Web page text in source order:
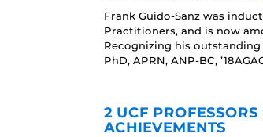
Frank Guido-Sanz was
Practitioners, and is now
Recognizing his outstanding
PhD, APRN, ANP-BC,
2 UCF
ACHIEVEMENTS